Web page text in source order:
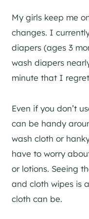
My girls keep me
changes. I
diapers (ages 3
wash diapers
minute that I
Even if you don’t
can be handy
wash cloth or
have to worry
or lotions. Seeing
and cloth wipes is
cloth can be.